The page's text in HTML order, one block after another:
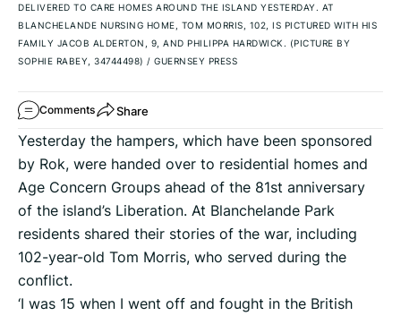
DELIVERED TO CARE HOMES AROUND THE ISLAND YESTERDAY. AT
BLANCHELANDE NURSING HOME, TOM MORRIS, 102, IS PICTURED WITH HIS
FAMILY JACOB ALDERTON, 9, AND PHILIPPA HARDWICK. (PICTURE BY
SOPHIE RABEY, 34744498) / GUERNSEY PRESS
Comments Share
Yesterday the hampers, which have been sponsored
by Rok, were handed over to residential homes and
Age Concern Groups ahead of the 81st anniversary
of the island’s Liberation. At Blanchelande Park
residents shared their stories of the war, including
102-year-old Tom Morris, who served during the
conflict.
‘I was 15 when I went off and fought in the British